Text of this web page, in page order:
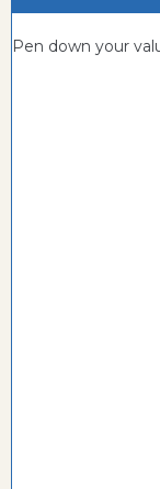
Pen down your